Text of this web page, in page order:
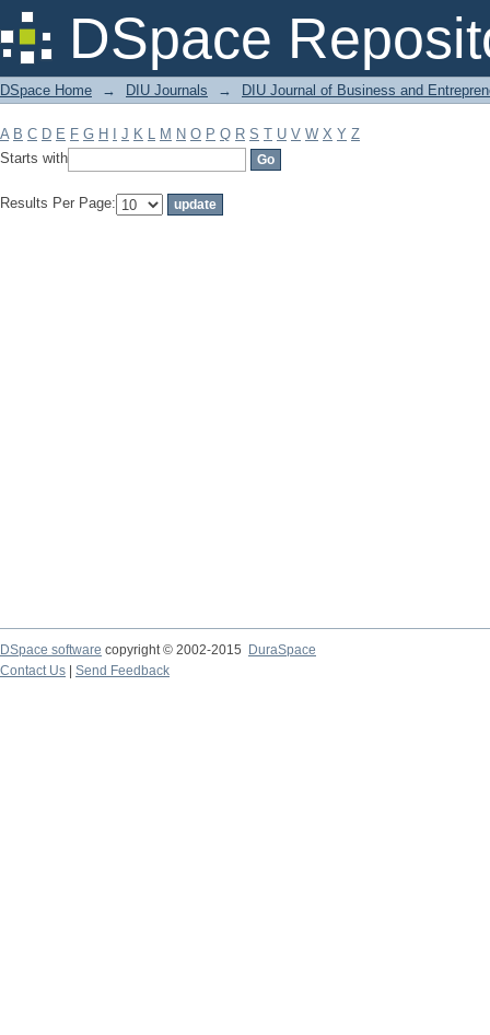
DSpace
Filter by: Subject
DSpace Home → DIU Journals → DIU Journal of Business and
A B C D E F G H J K L M N O P Q R S T U V W X Y Z
Starts with
Results Per Page:
DSpace software copyright © 2002-2015
DuraSpace
Contact Us
Send Feedback